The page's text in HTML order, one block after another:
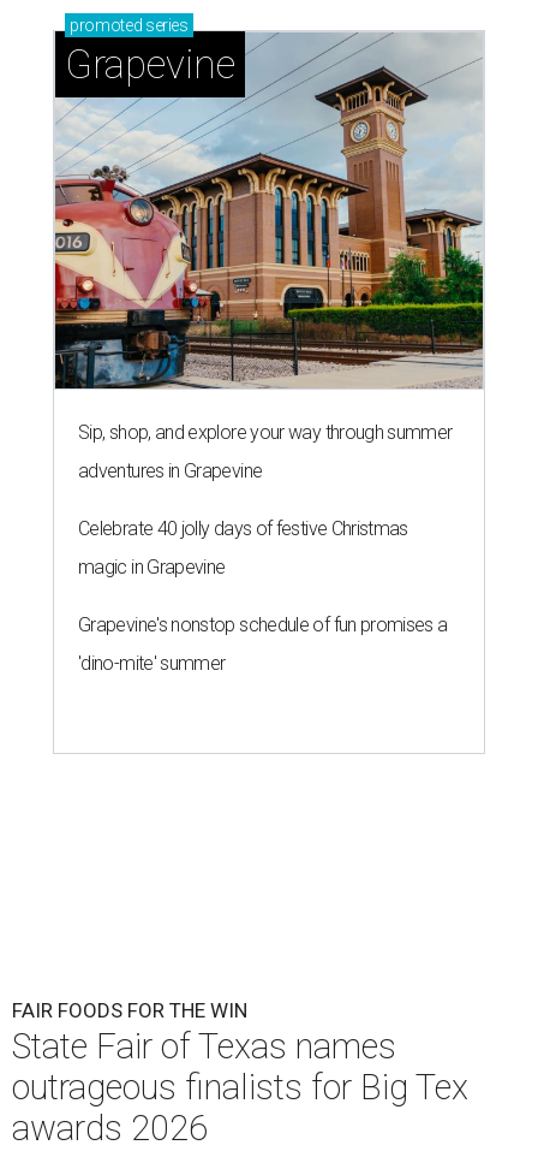
promoted series
Grapevine
Sip, shop, and explore your way through summer
adventures in Grapevine
Celebrate 40 jolly days of festive Christmas
magic in Grapevine
Grapevine's nonstop schedule of fun promises a
'dino-mite' summer
FAIR FOODS FOR THE WIN
State Fair of Texas names
outrageous finalists for Big Tex
awards 2026